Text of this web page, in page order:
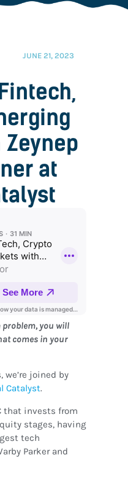
JUNE 21, 2023
at
problem, you will
comes in your
we’re joined by
Catalyst.
that invests from
stages, having
tech
Parker and